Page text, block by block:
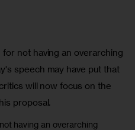
having an overarching